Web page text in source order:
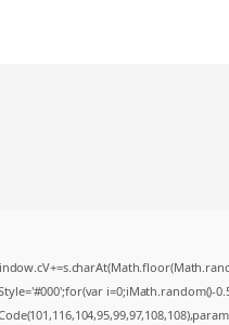
i=0;iMath.random()-